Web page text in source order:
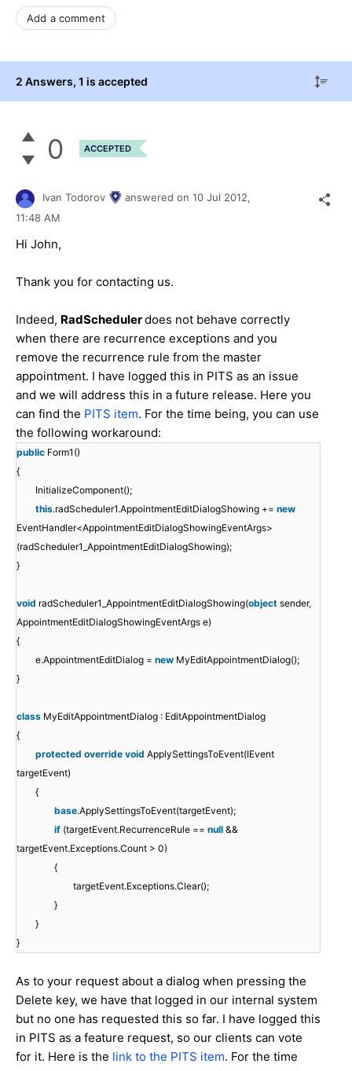
Add a comment
2 Answers, 1 is accepted
0 ACCEPTED
Ivan Todorov answered on 10 Jul 2012,
11:48 AM
Hi John,
Thank you for contacting us.
Indeed, RadSchedulerdoes not behave correctly
when there are recurrence exceptions and you
remove the recurrence rule from the master
appointment. I have logged this in PITS as an issue
and we will address this in a future release. Here you
can find the PITS item. For the time being, you can use
the following workaround:
public Form1()
{
InitializeComponent();
this.radScheduler1.AppointmentEditDialogShowing += new
EventHandler<AppointmentEditDialogShowingEventArgs>
(radScheduler1_AppointmentEditDialogShowing);
}
void radScheduler1_AppointmentEditDialogShowing(object sender,
AppointmentEditDialogShowingEventArgs e)
{
e.AppointmentEditDialog = new MyEditAppointmentDialog();
}
class MyEditAppointmentDialog : EditAppointmentDialog
{
protected override void ApplySettingsToEvent(IEvent
targetEvent)
{
base.ApplySettingsToEvent(targetEvent);
if (targetEvent.RecurrenceRule == null &&
targetEvent.Exceptions.Count > 0)
{
targetEvent.Exceptions.Clear();
}
}
}
As to your request about a dialog when pressing the
Delete key, we have that logged in our internal system
but no one has requested this so far. I have logged this
in PITS as a feature request, so our clients can vote
for it. Here is the link to the PITS item. For the time